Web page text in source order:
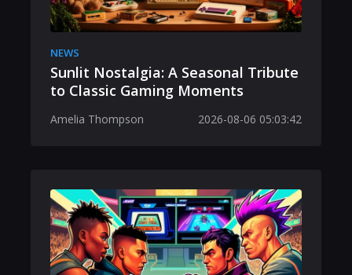
NEWS
Sunlit Nostalgia: A Seasonal Tribute
to Classic Gaming Moments
Amelia Thompson 2026-08-06 05:03:42